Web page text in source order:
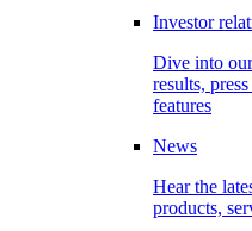
Investor
Dive into
results,
features
News
Hear the
products,